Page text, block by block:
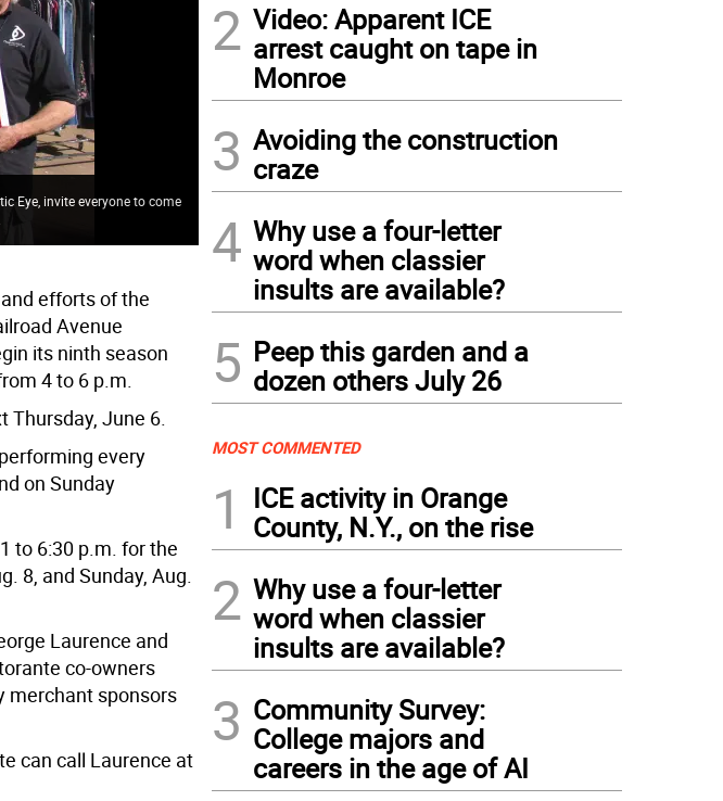
Eye, invite everyone to come
efforts of the
Avenue
its ninth season
4 to 6 p.m.
Thursday, June 6.
every
on Sunday
to 6:30 p.m. for the
8, and Sunday, Aug.
Laurence and
co-owners
merchant sponsors
can call Laurence at
2 Video: Apparent ICE
arrest caught on tape in
Monroe
3 Avoiding the construction
craze
4 Why use a four-letter
word when classier
insults are available?
5 Peep this garden and a
dozen others July 26
MOST COMMENTED
1
ICE activity in Orange
County, N.Y., on the rise
2 Why use a four-letter
word when classier
insults are available?
3 Community Survey:
College majors and
careers in the age of AI